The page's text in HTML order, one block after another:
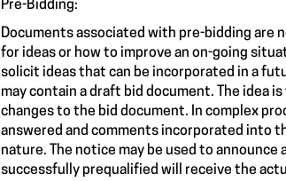
Pre-Bidding:
Documents associated with pre-bidding are
for ideas or how to improve an on-going
solicit ideas that can be incorporated in a
may contain a draft bid document. The idea
changes to the bid document. In complex
answered and comments incorporated into
nature. The notice may be used to
successfully prequalified will receive the